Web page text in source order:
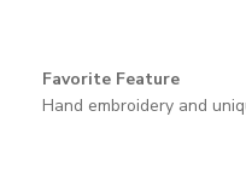
Favorite Feature
Hand embroidery and